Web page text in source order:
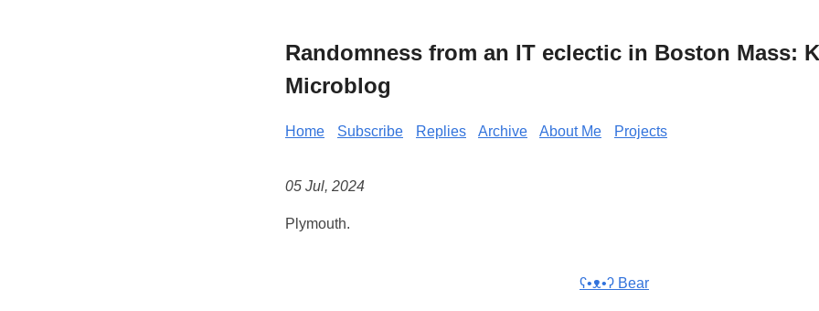
Randomness from an IT eclectic in Boston Mass:
Microblog
Home Subscribe Replies Archive About Me Projects
05 Jul, 2024
Plymouth.
ʕ•ᴥ•ʔ Bear